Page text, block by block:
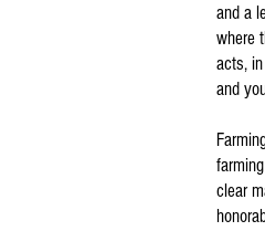
and a
where
acts,
and
clear